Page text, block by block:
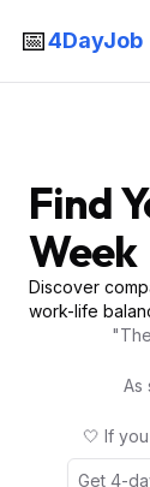
📅4DayJob
Find
Week
Discover
work-life
As
🤍 If